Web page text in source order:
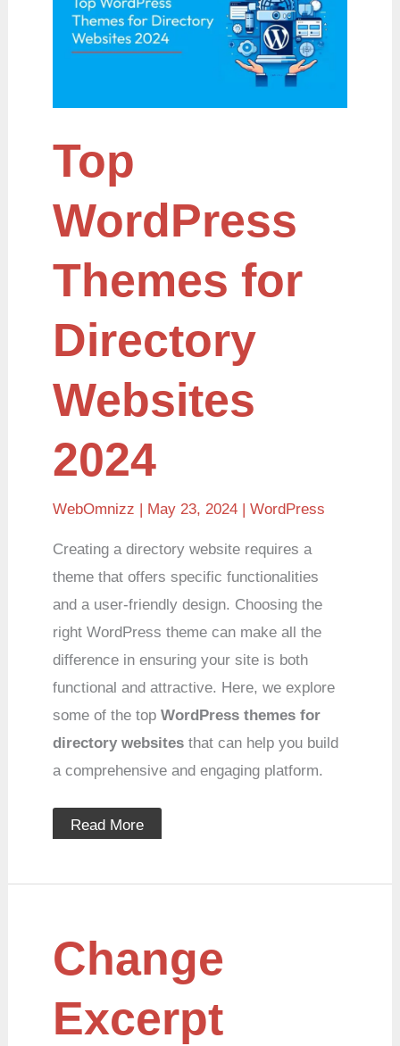
Top
WordPress
Themes for
Directory
Websites
2024
WebOmnizz | May 23, 2024 |WordPress
Creating a directory website requires a
theme that offers specific functionalities
and a user-friendly design. Choosing the
right WordPress theme can make all the
difference in ensuring your site is both
functional and attractive. Here, we explore
some of the topWordPress themes for
directory websites that can help you build
a comprehensive and engaging platform.
for
Directory
Websites
2024
Read More
Change
Excerpt
Excerpt
Length
in